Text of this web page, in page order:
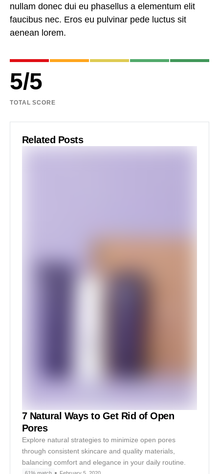
nullam donec dui eu phasellus a elementum elit
faucibus nec. Eros eu pulvinar pede luctus sit
aenean lorem.
5/5
TOTAL SCORE
Related Posts
7 Natural Ways to Get Rid of Open
Pores
Explore natural strategies to minimize open pores
through consistent skincare and quality materials,
balancing comfort and elegance in your daily routine.